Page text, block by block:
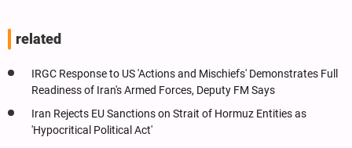
related
IRGC Response to US 'Actions and Mischiefs' Demonstrates Full
Readiness of Iran's Armed Forces, Deputy FM Says
Iran Rejects EU Sanctions on Strait of Hormuz Entities as
'Hypocritical Political Act'